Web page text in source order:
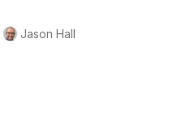
Jason Hall